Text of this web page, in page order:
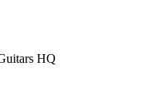
HQ